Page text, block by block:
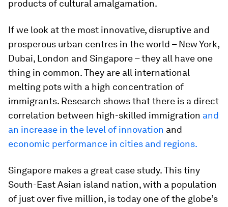
products of cultural amalgamation.
If we look at the most innovative, disruptive and
prosperous urban centres in the world – New York,
Dubai, London and Singapore – they all have one
thing in common. They are all international
melting pots with a high concentration of
immigrants. Research shows that there is a direct
correlation between high-skilled immigration and
an increase in the level of innovation and
economic performance in cities and regions.
Singapore makes a great case study. This tiny
South-East Asian island nation, with a population
of just over five million, is today one of the globe’s